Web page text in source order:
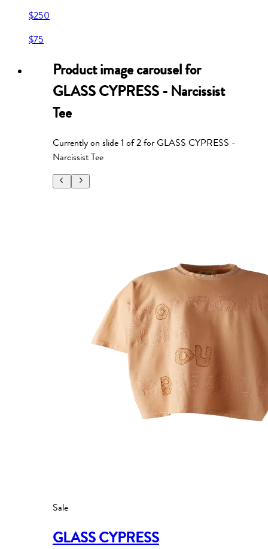
$250
$75
Product image carousel for
GLASS CYPRESS - Narcissist
Tee
Currently on slide1 of2forGLASS CYPRESS -
Narcissist Tee
Sale
GLASS CYPRESS